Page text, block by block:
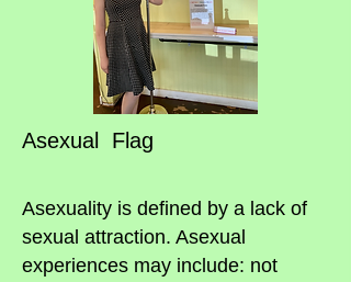
Asexual Flag
Asexuality is defined by a lack of
sexual attraction. Asexual
experiences may include: not